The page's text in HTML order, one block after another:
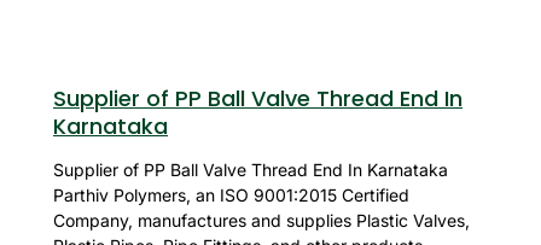
Supplier of PP Ball Valve Thread End In
Karnataka
Supplier of PP Ball Valve Thread End In Karnataka
Parthiv Polymers, an ISO 9001:2015 Certified
Company, manufactures and supplies Plastic Valves,